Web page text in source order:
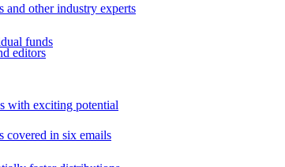
funds
with exciting potential
and other industry experts
covered in six emails
editors